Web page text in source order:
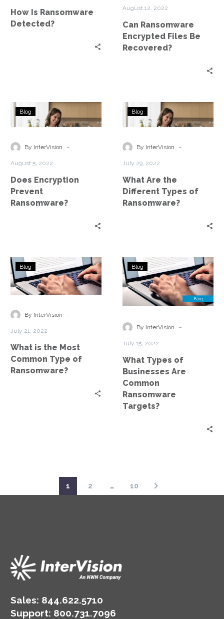
How Is Ransomware
Detected?
August 12, 2022
Can Ransomware
Encrypted Files Be
Recovered?
Does
Encryption
Ransomware?
Blog
By InterVision -
August 5, 2022
Does Encryption
Prevent
Ransomware?
What
Are
Different
Ransomware?
Blog
By InterVision -
July 29, 2022
What Are the
Different Types of
Ransomware?
What
is
the
Common
Ransomware?
Blog
By InterVision -
July 21, 2022
What is the Most
Common Type of
Ransomware?
What
Types
of
Businesses
Common
Blog
By InterVision -
July 15, 2022
What Types of
Businesses Are
Common
Ransomware
Targets?
1 2 … 10
Sales: 844.622.5710
Support: 800.731.7096